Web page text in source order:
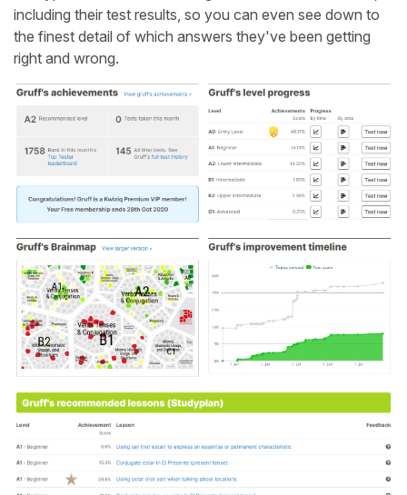
including their test results, so you can even see down to
the finest detail of which answers they've been getting
right and wrong.